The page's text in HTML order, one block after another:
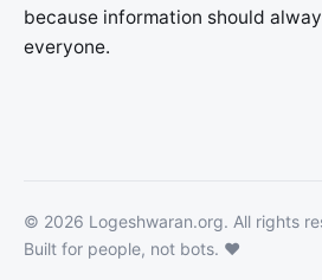
because information should
everyone.
© 2026 Logeshwaran.org. All rights
Built for people, not bots. ❤️